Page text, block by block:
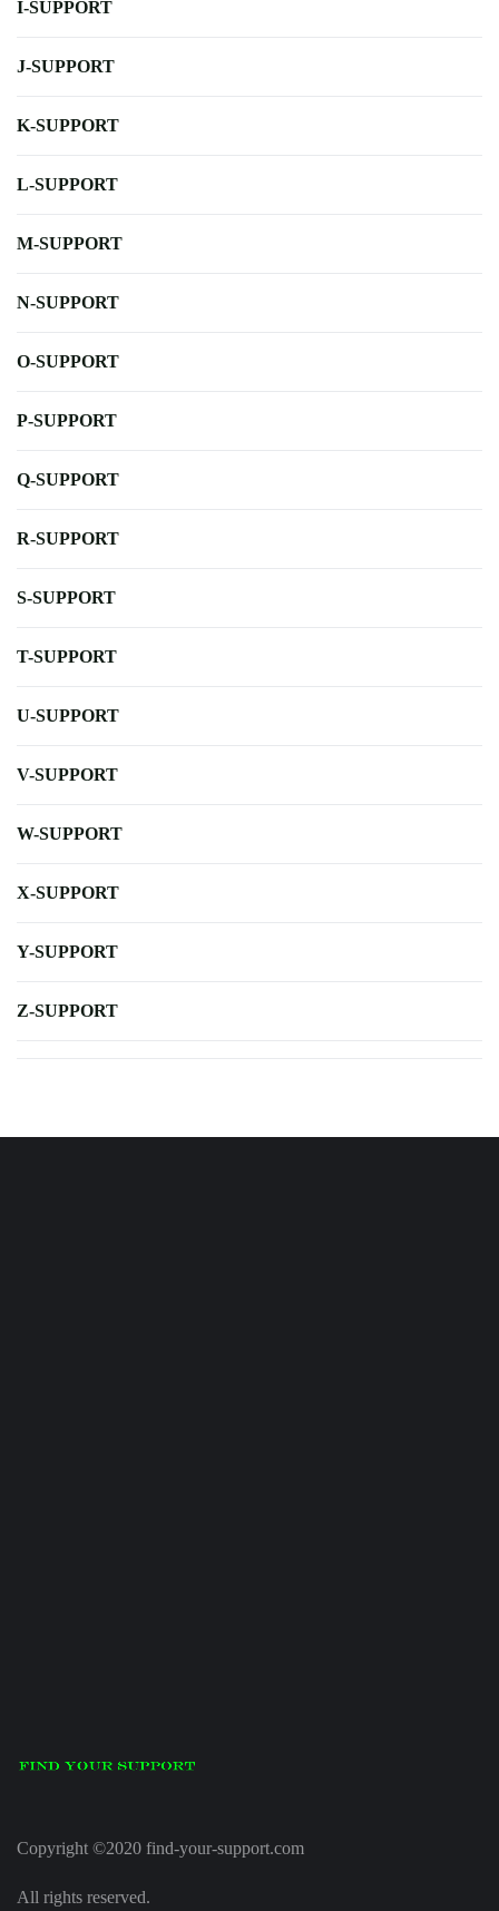
I-SUPPORT
J-SUPPORT
K-SUPPORT
L-SUPPORT
M-SUPPORT
N-SUPPORT
O-SUPPORT
P-SUPPORT
Q-SUPPORT
R-SUPPORT
S-SUPPORT
T-SUPPORT
U-SUPPORT
V-SUPPORT
W-SUPPORT
X-SUPPORT
Y-SUPPORT
Z-SUPPORT
Copyright ©2020 find-your-support.com
All rights reserved.